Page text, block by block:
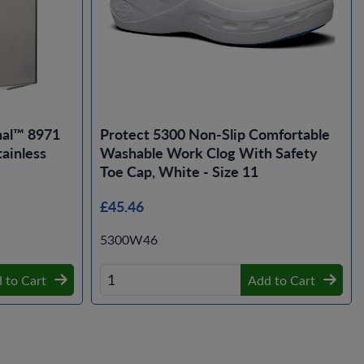
8971
to Cart
Protect 5300 Non-Slip Comfortable
Washable Work Clog With Safety
Toe Cap, White - Size 11
£45.46
5300W46
Add to Cart